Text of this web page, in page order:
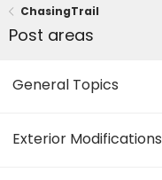
ChasingTrail
Post areas
General Topics
Exterior Modifications